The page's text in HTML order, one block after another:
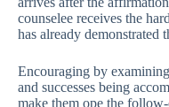
counselee receives the
has already demonstrated
Encouraging by
and successes being
make them ope the